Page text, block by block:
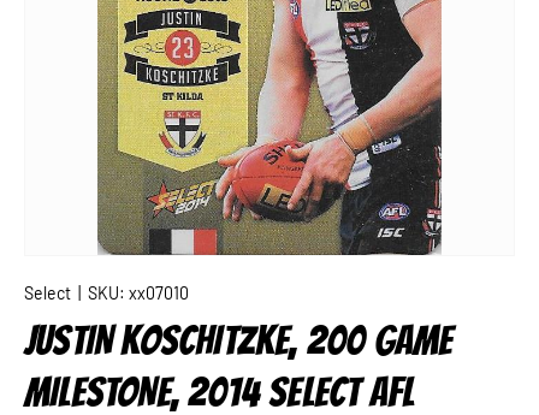
Select SKU: xx07010
JUSTIN KOSCHITZKE, 200 GAME
MILESTONE, 2014 SELECT AFL